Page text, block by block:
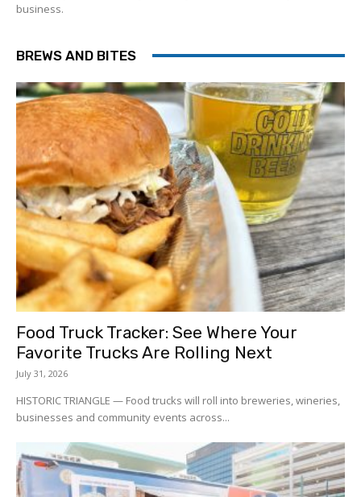
business.
BREWS AND BITES
Food Truck Tracker: See Where Your
Favorite Trucks Are Rolling Next
July 31, 2026
HISTORIC TRIANGLE — Food trucks will roll into breweries, wineries,
businesses and community events across...